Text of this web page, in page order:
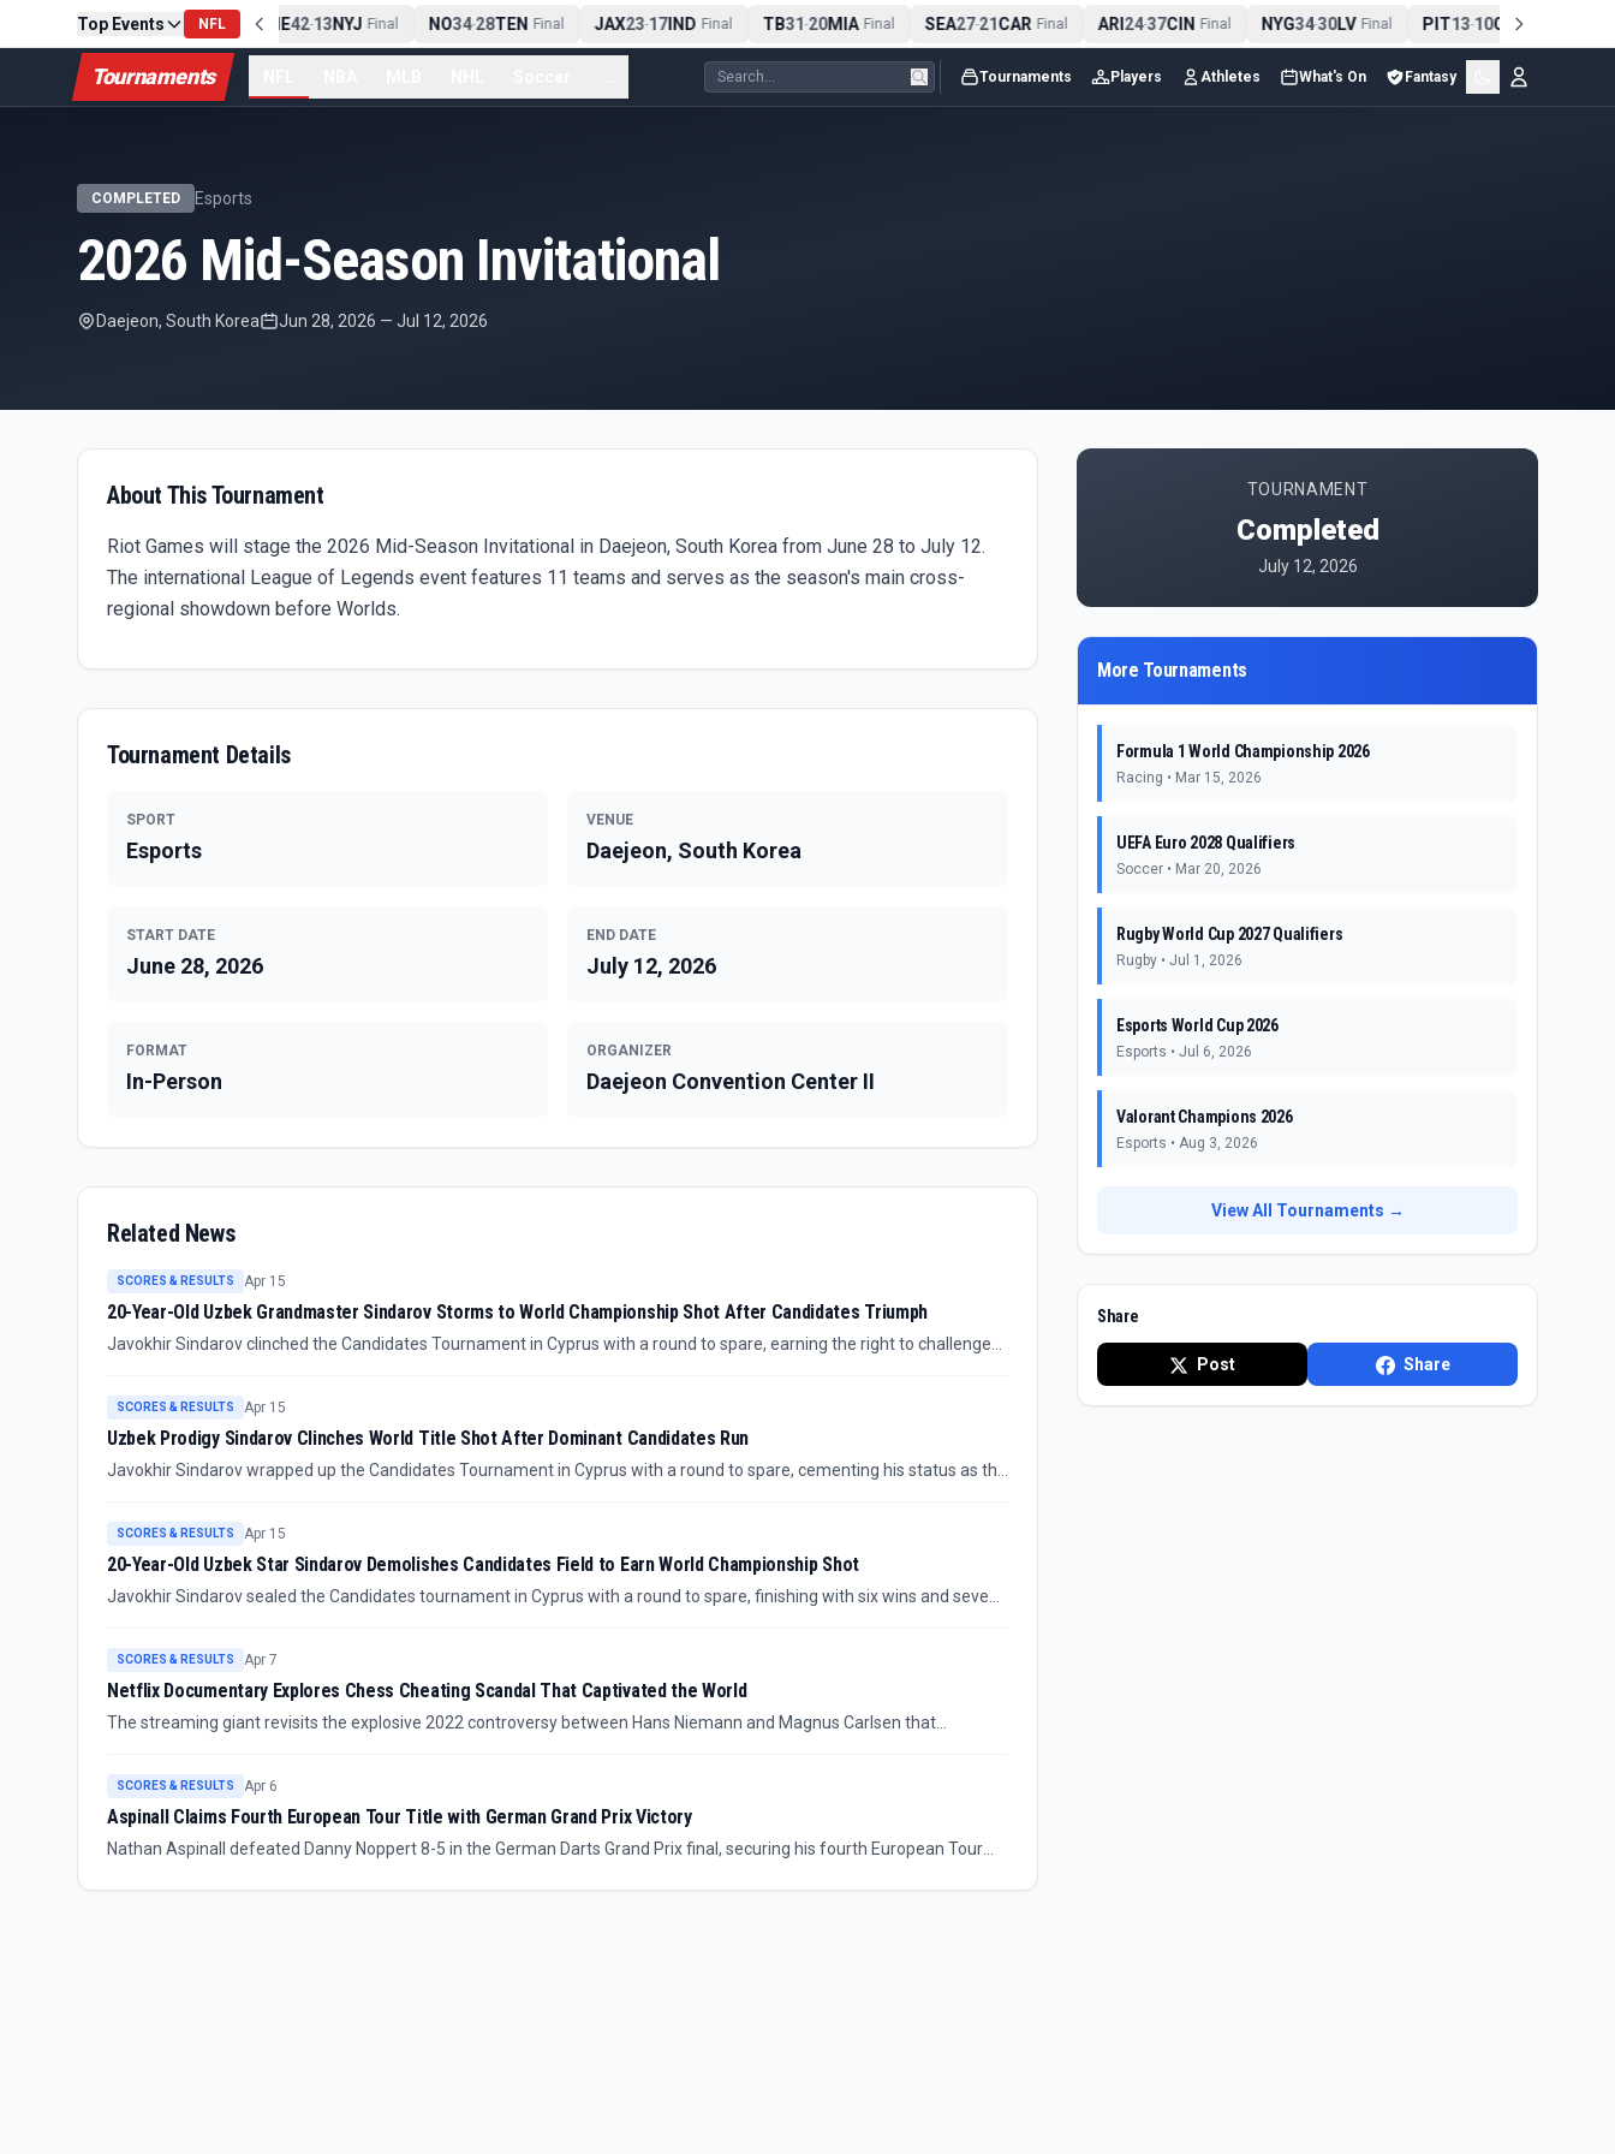
Top Events NFL
PIT13-10CLE Final NE42-13NYJ Final NO34-28TEN Final JAX23-17IND Final TB31-20MIA Final SEA27-21CAR Final ARI24-37CIN Final NYG34-30LV Final PIT13-10CLE
Tournaments Tournaments Players Athletes What's On Fantasy
COMPLETED Esports
2026 Mid-Season Invitational
Daejeon, South Korea Jun 28, 2026 — Jul 12, 2026
About This Tournament
Riot Games will stage the 2026 Mid-Season Invitational in Daejeon, South Korea from June 28 to July 12.
The international League of Legends event features 11 teams and serves as the season's main cross-
regional showdown before Worlds.
Tournament Details
SPORT
Esports
VENUE
Daejeon, South Korea
START DATE
June 28, 2026
END DATE
July 12, 2026
FORMAT
In-Person
ORGANIZER
Daejeon Convention Center II
Related News
SCORES & RESULTS Apr 15
20-Year-Old Uzbek Grandmaster Sindarov Storms to World Championship Shot After Candidates Triumph
Javokhir Sindarov clinched the Candidates Tournament in Cyprus with a round to spare, earning the right to challenge
SCORES & RESULTS Apr 15
Uzbek Prodigy Sindarov Clinches World Title Shot After Dominant Candidates Run
Javokhir Sindarov wrapped up the Candidates Tournament in Cyprus with a round to spare, cementing his status as the
SCORES & RESULTS Apr 15
20-Year-Old Uzbek Star Sindarov Demolishes Candidates Field to Earn World Championship Shot
Javokhir Sindarov sealed the Candidates tournament in Cyprus with a round to spare, finishing with six wins and seven
SCORES & RESULTS Apr 7
Netflix Documentary Explores Chess Cheating Scandal That Captivated the World
The streaming giant revisits the explosive 2022 controversy between Hans Niemann and Magnus Carlsen that
SCORES & RESULTS Apr 6
Aspinall Claims Fourth European Tour Title with German Grand Prix Victory
Nathan Aspinall defeated Danny Noppert 8-5 in the German Darts Grand Prix final, securing his fourth European Tour
TOURNAMENT
Completed
July 12, 2026
More Tournaments
Formula 1 World Championship 2026
Racing • Mar 15, 2026
UEFA Euro 2028 Qualifiers
Soccer • Mar 20, 2026
Rugby World Cup 2027 Qualifiers
Rugby • Jul 1, 2026
Esports World Cup 2026
Esports • Jul 6, 2026
Valorant Champions 2026
Esports • Aug 3, 2026
View All Tournaments →
Share
Post Share